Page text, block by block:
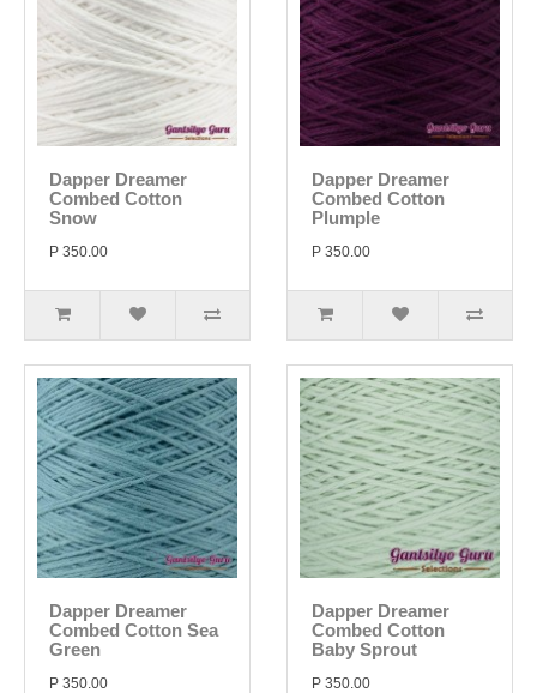
Dapper Dreamer
Combed Cotton
Snow
P 350.00
Dapper Dreamer
Combed Cotton
Plumple
P 350.00
Dapper Dreamer
Combed Cotton Sea
Green
P 350.00
Dapper Dreamer
Combed Cotton
Baby Sprout
P 350.00